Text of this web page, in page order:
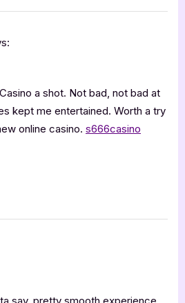
a shot. Not bad, not bad at
kept me entertained. Worth a try
online casino. s666casino